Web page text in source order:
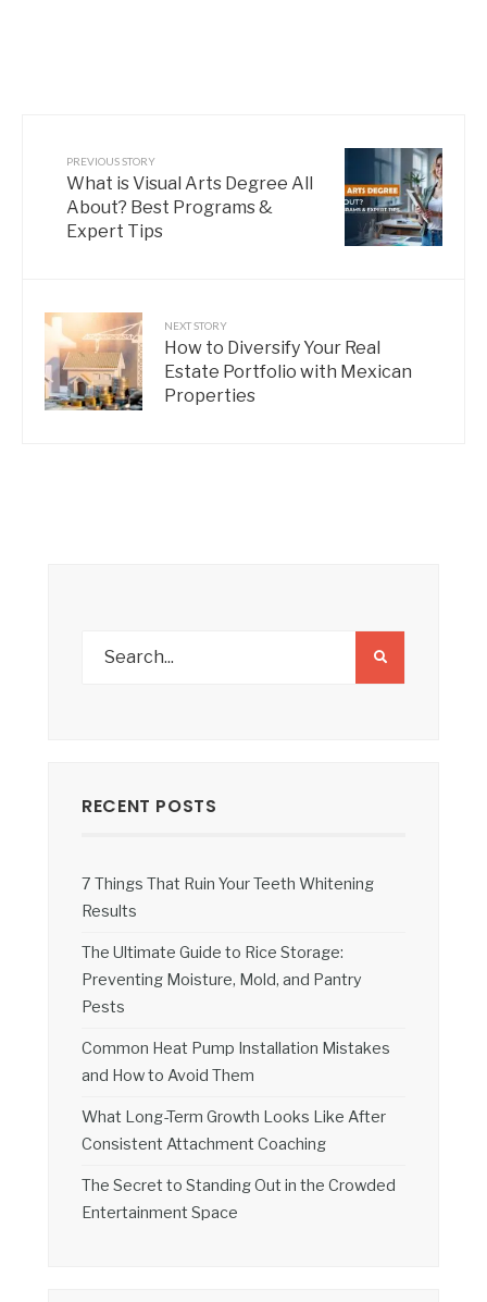
PREVIOUS STORY
What is Visual Arts Degree All
About? Best Programs &
Expert Tips
NEXT STORY
How to Diversify Your Real
Estate Portfolio with Mexican
Properties
RECENT POSTS
7 Things That Ruin Your Teeth Whitening
Results
The Ultimate Guide to Rice Storage:
Preventing Moisture, Mold, and Pantry
Pests
Common Heat Pump Installation Mistakes
and How to Avoid Them
What Long-Term Growth Looks Like After
Consistent Attachment Coaching
The Secret to Standing Out in the Crowded
Entertainment Space